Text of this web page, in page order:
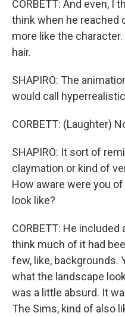
CORBETT: And even, I
think when he reached
more like the character.
hair.
SHAPIRO: The
would call
CORBETT: (Laughter)
SHAPIRO: It sort of
claymation or kind of
How aware were you
look like?
CORBETT: He
think much of it had
few, like, backgrounds.
what the landscape
was a little absurd. It
The Sims, kind of also